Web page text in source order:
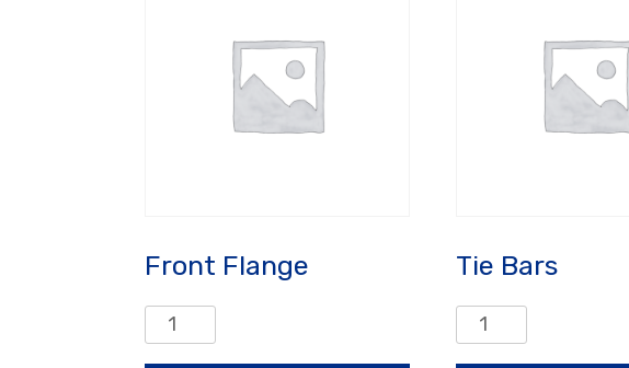
Front Flange
Front
Flange
Tie Bars
Tie
Bars